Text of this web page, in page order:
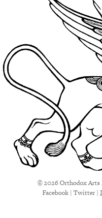
© 2026 Orthodox Arts
Facebook | Twitter |